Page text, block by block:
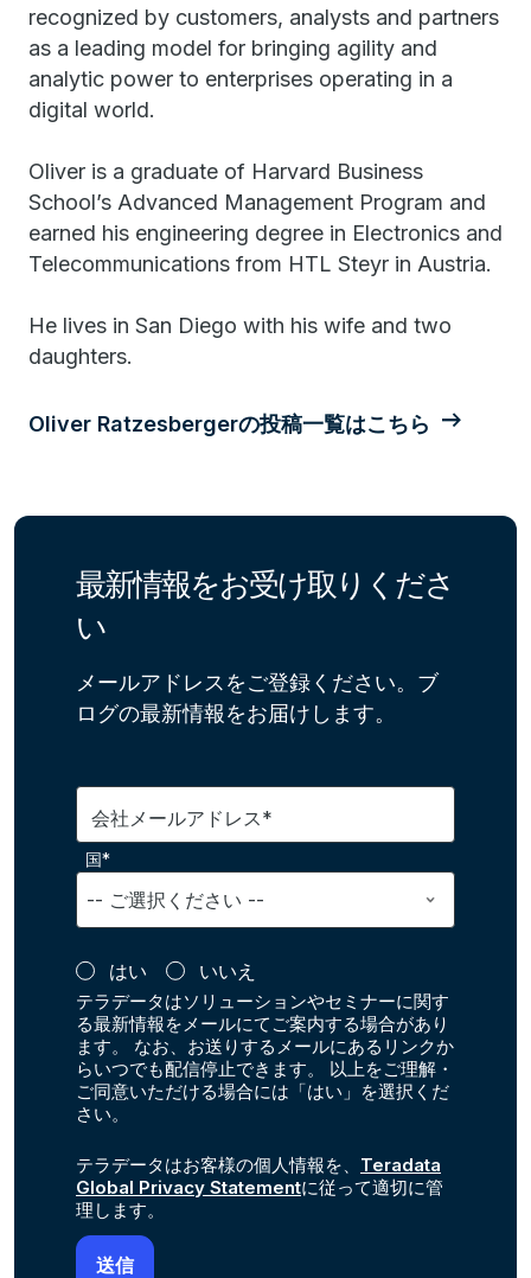
recognized by customers, analysts and partners
as a leading model for bringing agility and
analytic power to enterprises operating in a
digital world.
Oliver is a graduate of Harvard Business
School’s Advanced Management Program and
earned his engineering degree in Electronics and
Telecommunications from HTL Steyr in Austria.
He lives in San Diego with his wife and two
daughters.
Oliver Ratzesbergerの投稿一覧はこちら
最新情報をお受け取りくださ
い
メールアドレスをご登録ください。ブ
ログの最新情報をお届けします。
会社メールアドレス*
国*
はい いいえ
テラデータはソリューションやセミナーに関す
る最新情報をメールにてご案内する場合があり
ます。 なお、お送りするメールにあるリンクか
らいつでも配信停止できます。 以上をご理解・
ご同意いただける場合には「はい」を選択くだ
さい。
テラデータはお客様の個人情報を、 Teradata
Global Privacy Statementに従って適切に管
理します。